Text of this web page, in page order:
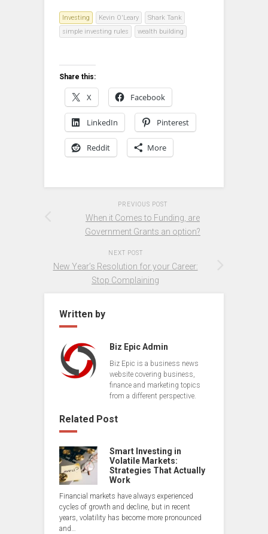
Investing Kevin O'Leary
Shark Tank
simple investing rules
wealth building
Share this:
X Facebook
LinkedIn Pinterest
Reddit More
PREVIOUS POST
When it Comes to Funding, are
Government Grants an option?
NEXT POST
New Year’s Resolution for your Career:
Stop Complaining
Written by
Biz Epic Admin
Biz Epic is a business news
website covering business,
finance and marketing topics
from a different perspective.
Related Post
Smart Investing in
Volatile Markets:
Strategies That Actually
Work
Financial markets have always experienced
cycles of growth and decline, but in recent
years, volatility has become more pronounced
and…